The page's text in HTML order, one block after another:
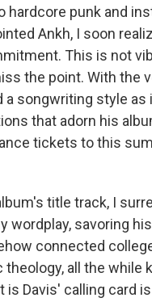
hardcore punk and
Ankh, I soon
This is not
the point. With the
a songwriting style
that adorn his
tickets to this
title track, I
wordplay, savoring
connected
theology, all the
is Davis' calling card